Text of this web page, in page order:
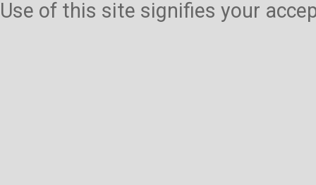
Use of this site signifies your